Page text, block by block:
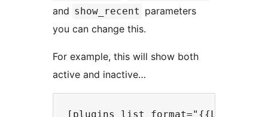
and show_recent parameters
you can change this.
For example, this will show both
active and inactive…